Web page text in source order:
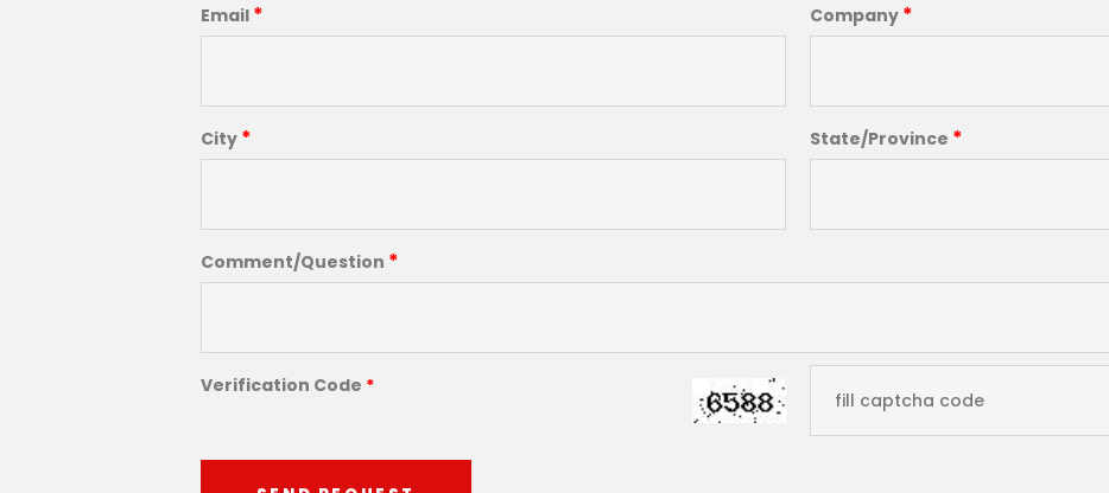
Email * Company *
City * State/Province *
Comment/Question *
Verification Code *